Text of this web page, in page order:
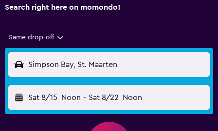
Search right here on momondo!
Same drop-off
Simpson Bay, St. Maarten
Sat 8/15 Noon - Sat 8/22 Noon